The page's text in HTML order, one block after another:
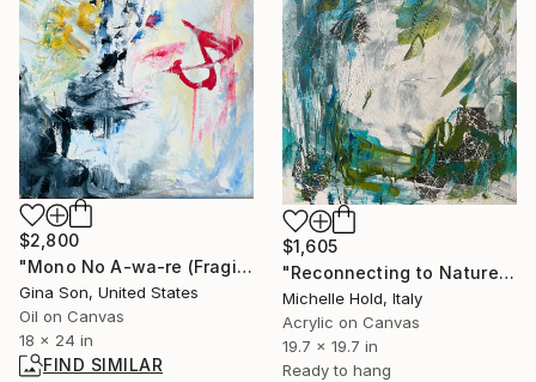
$2,800
"Mono No A-wa-re (Fragile Sadness -Japanese Sense of Aesthetics)" Painting
Gina Son, United States
Oil on Canvas
18 x 24 in
FIND SIMILAR
$1,605
"Reconnecting to Nature" Painting
Michelle Hold, Italy
Acrylic on Canvas
19.7 x 19.7 in
Ready to hang